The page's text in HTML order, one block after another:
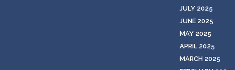
JULY 2025
JUNE 2025
MAY 2025
APRIL 2025
MARCH 2025